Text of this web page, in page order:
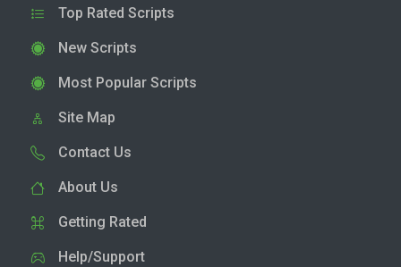
Top Rated Scripts
New Scripts
Most Popular Scripts
Site Map
Contact Us
About Us
Getting Rated
Help/Support